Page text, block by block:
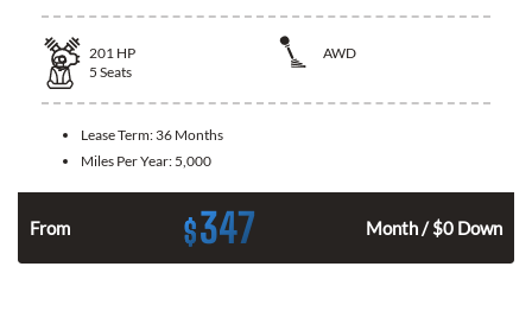
201 HP
AWD
5 Seats
Lease Term: 36 Months
Miles Per Year: 5,000
From $347 Month / $0 Down